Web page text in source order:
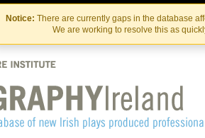
Skip
to
the
content
Skip
to
content
Notice: There are currently gaps in the database
We are working to resolve this as
Us